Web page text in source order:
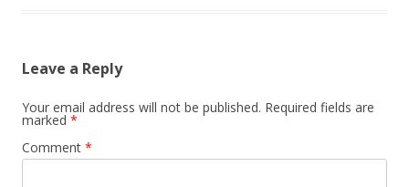
Leave a Reply
Your email address will not be published. Required fields are
marked *
Comment *